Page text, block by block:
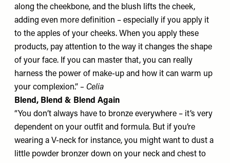
along the cheekbone, and the blush lifts the cheek,
adding even more definition – especially if you apply it
to the apples of your cheeks. When you apply these
products, pay attention to the way it changes the shape
of your face. If you can master that, you can really
harness the power of make-up and how it can warm up
your complexion.” – Celia
Blend, Blend & Blend Again
“You don’t always have to bronze everywhere – it’s very
dependent on your outfit and formula. But if you’re
wearing a V-neck for instance, you might want to dust a
little powder bronzer down on your neck and chest to